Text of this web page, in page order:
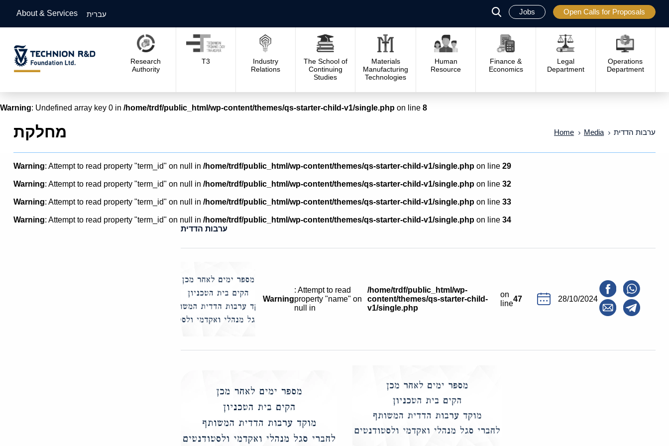
About & Services עברית פתח
סגור Jobs Open Calls for Proposals
Research
Authority
T3
Industry
Relations
The School of
Continuing
Studies
Materials
Manufacturing
Technologies
Human
Resource
Finance &
Economics
Legal
Department
Operations
Department
Warning: Undefined array key 0 in /home/trdf/public_html/wp-content/themes/qs-starter-child-v1/single.php on line 8
מחלקת Home Media ערבות הדדית
Warning: Attempt to read property "term_id" on null in /home/trdf/public_html/wp-content/themes/qs-starter-child-v1/single.phpon line 29
Warning: Attempt to read property "term_id" on null in /home/trdf/public_html/wp-content/themes/qs-starter-child-v1/single.phpon line 32
Warning: Attempt to read property "term_id" on null in /home/trdf/public_html/wp-content/themes/qs-starter-child-v1/single.phpon line 33
Warning: Attempt to read property "term_id" on null in /home/trdf/public_html/wp-content/themes/qs-starter-child-v1/single.phpon line 34
ערבות הדדית
Warning
: Attempt to read
property "name" on
null in
/home/trdf/public_html/wp-
content/themes/qs-starter-child-
v1/single.php
on
line
47 28/10/2024